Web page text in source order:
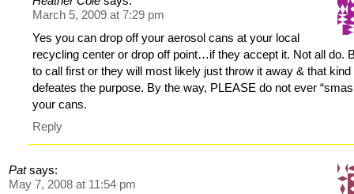
March 5, 2009 at 7:29 pm
Yes you can drop off your aerosol cans at your local
recycling center or drop off point…if they accept it. Not all do.
to call first or they will most likely just throw it away & that kind
defeates the purpose. By the way, PLEASE do not ever
your cans.
Reply
Pat says:
May 7, 2008 at 11:54 pm